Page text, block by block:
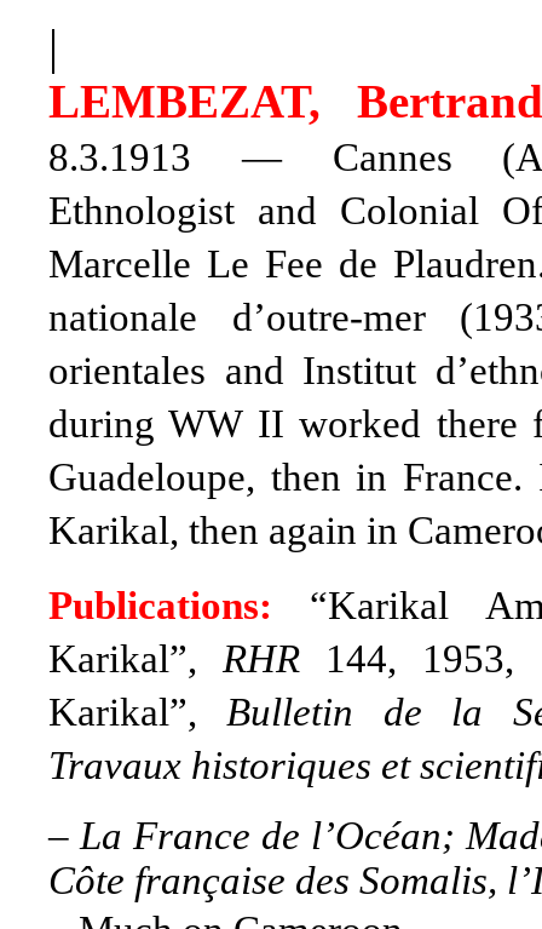
|
LEMBEZAT, Bertrand
8.3.1913 — Cannes
Ethnologist and Colonial
Marcelle Le Fee de
nationale d’outre-mer
orientales and Institut
during WW II worked there
Guadeloupe, then in
Karikal, then again in
Publications: “Karikal
Karikal”, RHR 144, 1953,
Karikal”, Bulletin de la
Travaux historiques et
– La France de l’Océan;
Côte française des Somalis,